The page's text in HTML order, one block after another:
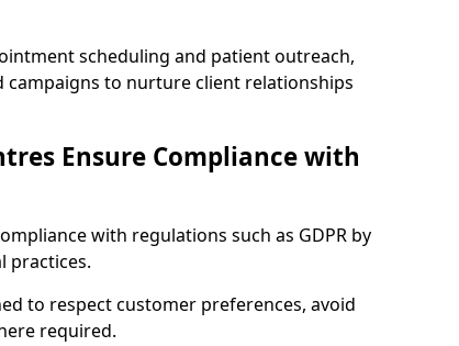
scheduling and patient outreach,
campaigns to nurture client relationships
Ensure Compliance with
with regulations such as GDPR by
practices.
to respect customer preferences, avoid
required.